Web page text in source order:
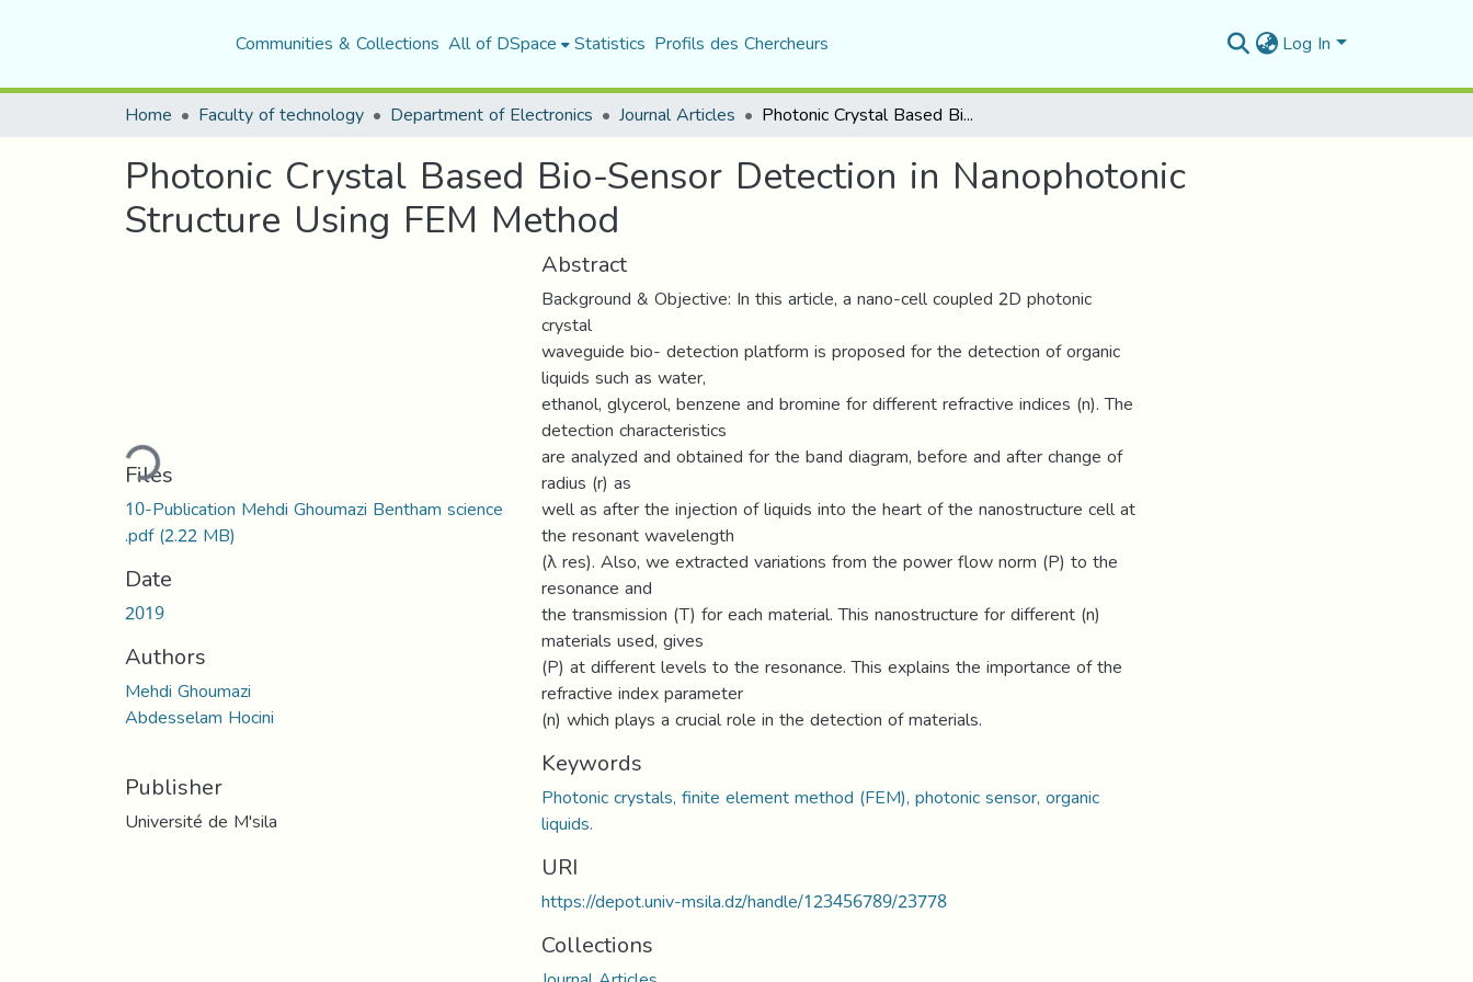
Communities & Collections All of DSpace Statistics Profils des Chercheurs Log In
Home Faculty of technology Department of Electronics Journal Articles Photonic Crystal Based Bio-Sensor Detection in Nanophotonic Structure Using FEM Method
Photonic Crystal Based Bio-Sensor Detection in Nanophotonic
Structure Using FEM Method
Loading...
Files
10-Publication Mehdi Ghoumazi Bentham science
.pdf(2.22 MB)
Date
2019
Authors
Mehdi Ghoumazi
Abdesselam Hocini
Publisher
Université de M'sila
Abstract
Background & Objective: In this article, a nano-cell coupled 2D photonic
crystal
waveguide bio- detection platform is proposed for the detection of organic
liquids such as water,
ethanol, glycerol, benzene and bromine for different refractive indices (n). The
detection characteristics
are analyzed and obtained for the band diagram, before and after change of
radius (r) as
well as after the injection of liquids into the heart of the nanostructure cell at
the resonant wavelength
(λ res). Also, we extracted variations from the power flow norm (P) to the
resonance and
the transmission (T) for each material. This nanostructure for different (n)
materials used, gives
(P) at different levels to the resonance. This explains the importance of the
refractive index parameter
(n) which plays a crucial role in the detection of materials.
Keywords
Photonic crystals, finite element method (FEM), photonic sensor, organic
liquids.
URI
https://depot.univ-msila.dz/handle/123456789/23778
Collections